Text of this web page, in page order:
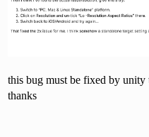
this bug must be fixed by
thanks